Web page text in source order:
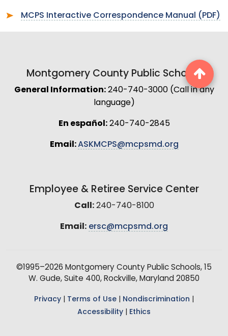
MCPS Interactive Correspondence Manual (PDF)
Montgomery County Public Schools
General Information:240-740-3000 (Call in any
language)
En español:240-740-2845
Email:ASKMCPS@mcpsmd.org
Employee & Retiree Service Center
Call:240-740-8100
Email: ersc@mcpsmd.org
©1995–2026 Montgomery County Public Schools, 15
W. Gude, Suite 400, Rockville, Maryland 20850
Privacy Terms of Use Nondiscrimination
Accessibility
Ethics